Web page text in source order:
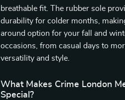
breathable fit. The rubber sole
durability for colder months,
around option for your fall and
occasions, from casual days to
versatility and style.
What Makes Crime London
Special?